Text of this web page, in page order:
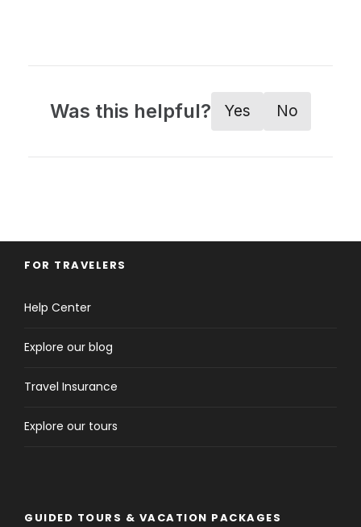
Was this helpful? Yes No
FOR TRAVELERS
Help Center
Explore our blog
Travel Insurance
Explore our tours
GUIDED TOURS & VACATION PACKAGES